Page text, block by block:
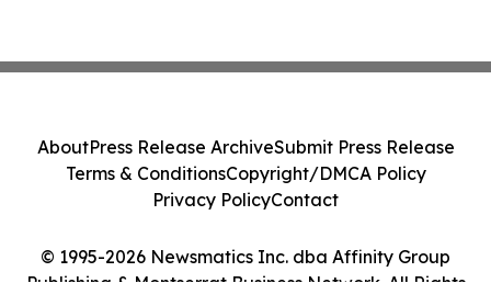
© 1995-2026 Newsmatics Inc. dba Affinity Group
AboutPress Release ArchiveSubmit Press Release
Terms & ConditionsCopyright/DMCA Policy
Privacy PolicyContact